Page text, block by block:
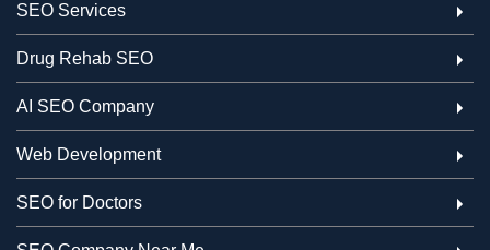
SEO Services
Drug Rehab SEO
AI SEO Company
Web Development
SEO for Doctors